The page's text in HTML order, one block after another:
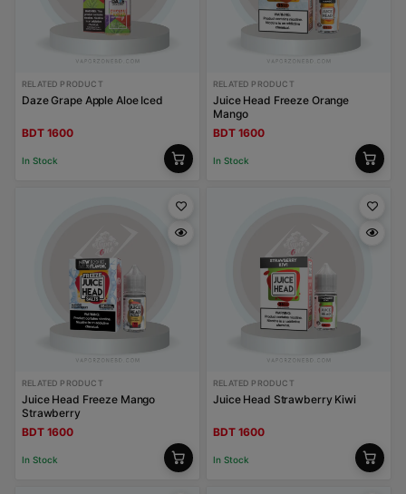
RELATED PRODUCT
Daze Grape Apple Aloe Iced
BDT 1600
In Stock
RELATED PRODUCT
Juice Head Freeze Orange
Mango
BDT 1600
In Stock
RELATED PRODUCT
Juice Head Freeze Mango
Strawberry
BDT 1600
In Stock
RELATED PRODUCT
Juice Head Strawberry Kiwi
BDT 1600
In Stock